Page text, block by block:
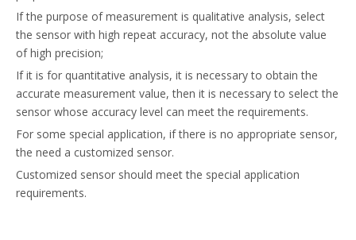
If the purpose of measurement is qualitative analysis, select
the sensor with high repeat accuracy, not the absolute value
of high precision;
If it is for quantitative analysis, it is necessary to obtain the
accurate measurement value, then it is necessary to select the
sensor whose accuracy level can meet the requirements.
For some special application, if there is no appropriate sensor,
the need a customized sensor.
Customized sensor should meet the special application
requirements.